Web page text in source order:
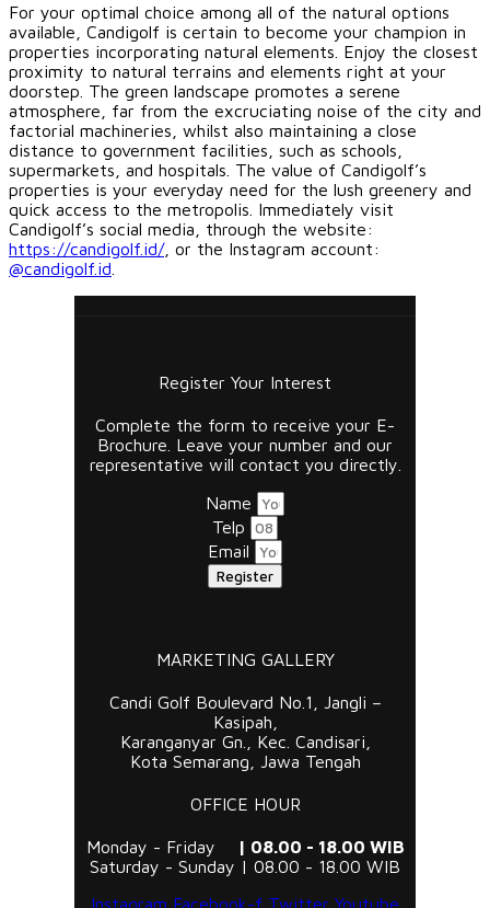
For your optimal choice among all of the natural options
available, Candigolf is certain to become your champion in
properties incorporating natural elements. Enjoy the closest
proximity to natural terrains and elements right at your
doorstep. The green landscape promotes a serene
atmosphere, far from the excruciating noise of the city and
factorial machineries, whilst also maintaining a close
distance to government facilities, such as schools,
supermarkets, and hospitals. The value of Candigolf’s
properties is your everyday need for the lush greenery and
quick access to the metropolis. Immediately visit
Candigolf’s social media, through the website:
https://candigolf.id/, or the Instagram account:
@candigolf.id
Register Your Interest
Complete the form to receive your E-
Brochure. Leave your number and our
representative will contact you directly.
Name
Telp
Email
Register
MARKETING GALLERY
Candi Golf Boulevard No.1, Jangli –
Kasipah,
Karanganyar Gn., Kec. Candisari,
Kota Semarang, Jawa Tengah
OFFICE HOUR
Monday - Friday
| 08.00 - 18.00 WIB
Saturday - Sunday | 08.00 - 18.00 WIB